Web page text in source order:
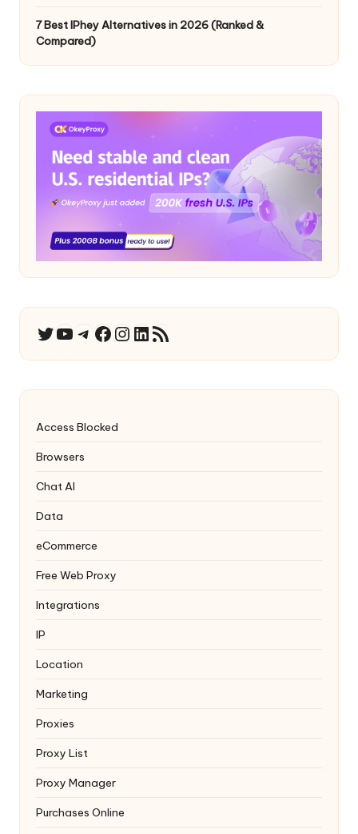
7 Best IPhey Alternatives in 2026 (Ranked &
Compared)
Twitter
YouTube
Telegram
Facebook
Instagram
LinkedIn
RSS Feed
Access Blocked
Browsers
Chat AI
Data
eCommerce
Free Web Proxy
Integrations
IP
Location
Marketing
Proxies
Proxy List
Proxy Manager
Purchases Online